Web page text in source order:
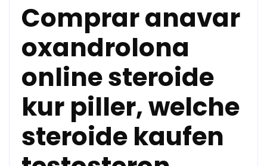
Comprar anavar
oxandrolona
online steroide
kur piller, welche
steroide kaufen